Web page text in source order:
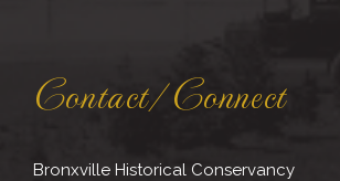
Contact/Connect
Bronxville Historical Conservancy